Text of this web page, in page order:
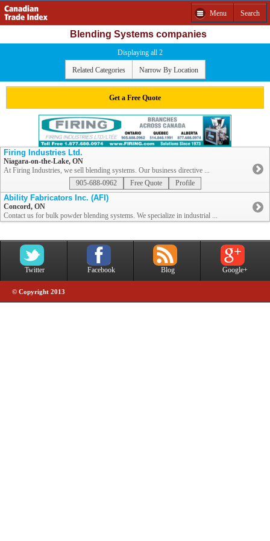
Menu Search
Blending Systems companies
Displaying all 2
Related Categories Narrow By Location
Get a Free Quote
Firing Industries Ltd.
Niagara-on-the-Lake, ON
At Firing Industries, we sell blending systems. Our business directive ...
905-688-0962
Free Quote Profile
Ability Fabricators Inc. (AFI)
Concord, ON
Contact us for bulk powder blending systems. We specialize in industrial ...
Twitter Facebook Blog Google+
© Copyright 2013